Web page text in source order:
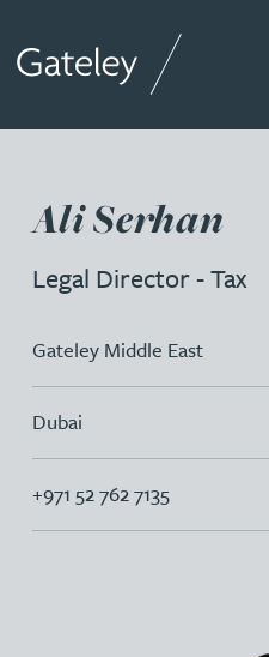
Ali Serhan
Legal Director - Tax
Gateley Middle East
Dubai
+971 52 762 7135